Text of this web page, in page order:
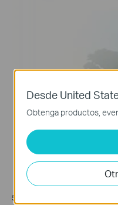
5. Try to reboot and reset the
Desde United
Obtenga productos,